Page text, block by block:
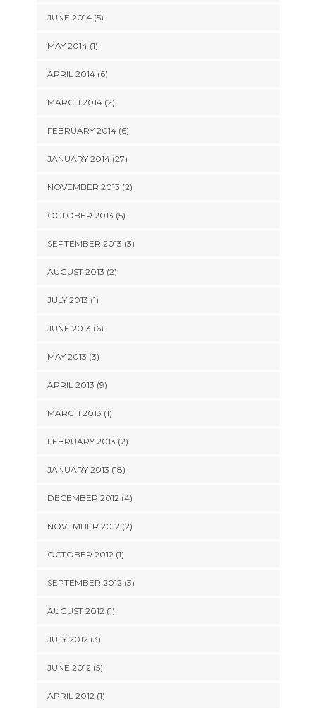
JUNE 2014 (5)
MAY 2014 (1)
APRIL 2014 (6)
MARCH 2014 (2)
FEBRUARY 2014 (6)
JANUARY 2014 (27)
NOVEMBER 2013 (2)
OCTOBER 2013 (5)
SEPTEMBER 2013 (3)
AUGUST 2013 (2)
JULY 2013 (1)
JUNE 2013 (6)
MAY 2013 (3)
APRIL 2013 (9)
MARCH 2013 (1)
FEBRUARY 2013 (2)
JANUARY 2013 (18)
DECEMBER 2012 (4)
NOVEMBER 2012 (2)
OCTOBER 2012 (1)
SEPTEMBER 2012 (3)
AUGUST 2012 (1)
JULY 2012 (3)
JUNE 2012 (5)
APRIL 2012 (1)